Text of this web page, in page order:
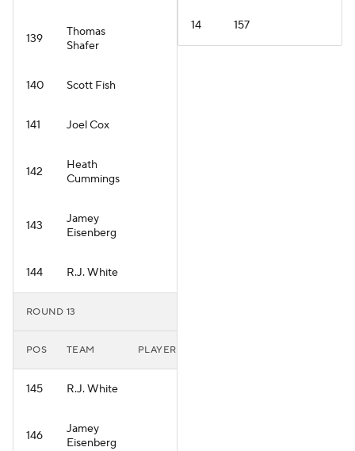
139
Thomas
Shafer
140 Scott Fish
141 Joel Cox
142
Heath
Cummings
143
Jamey
Eisenberg
144 R.J. White
ROUND 13
POS TEAM PLAYER
145 R.J. White
146
Jamey
Eisenberg
14 157